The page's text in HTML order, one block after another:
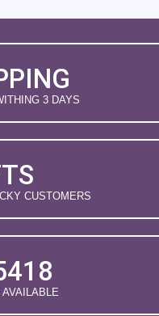
3 DAYS
CUSTOMERS